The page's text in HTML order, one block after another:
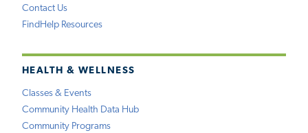
Contact Us
FindHelp Resources
HEALTH & WELLNESS
Classes & Events
Community Health Data Hub
Community Programs